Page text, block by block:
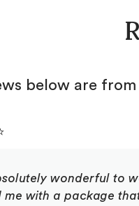
below are
wonderful to
me with a package